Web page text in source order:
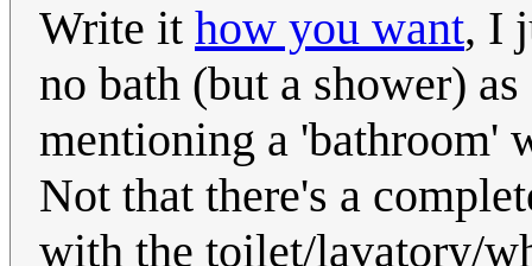
Write it how you want, I
no bath (but a shower)
mentioning a 'bathroom'
Not that there's a
with the toilet/lavatory/